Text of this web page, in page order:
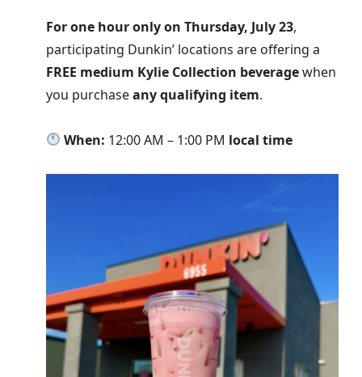
For one hour only on Thursday, July 23,
participating Dunkin’ locations are offering a
FREE medium Kylie Collection beveragewhen
you purchaseany qualifying item.
When: 12:00 AM – 1:00 PM local time